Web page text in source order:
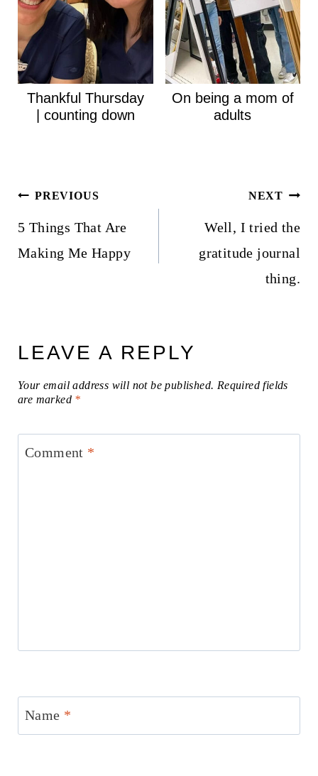
Thankful Thursday
| counting down
On being a mom of
adults
Post
navigation
PREVIOUS
5 Things That Are
Making Me Happy
NEXT
Well, I tried the
gratitude journal
thing.
LEAVE A REPLY
Your email address will not be published. Required fields
are marked *
Comment *
Name *